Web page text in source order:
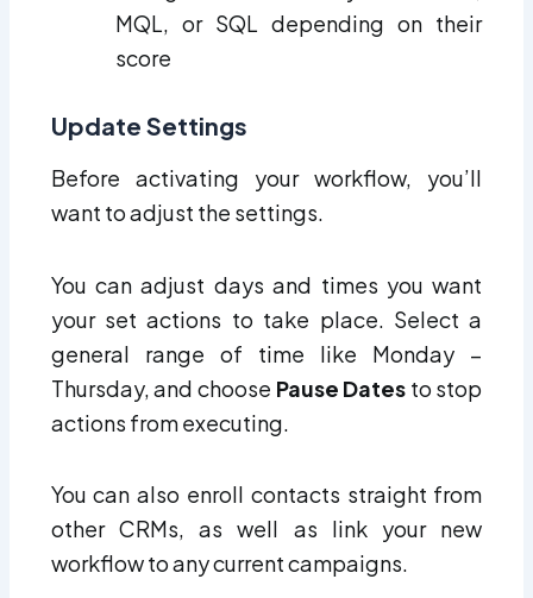
MQL, or SQL depending on their
score
Update Settings
Before activating your workflow, you’ll
want to adjust the settings.
You can adjust days and times you want
your set actions to take place. Select a
general range of time like Monday –
Thursday, and choose Pause Dates to stop
actions from executing.
You can also enroll contacts straight from
other CRMs, as well as link your new
workflow to any current campaigns.